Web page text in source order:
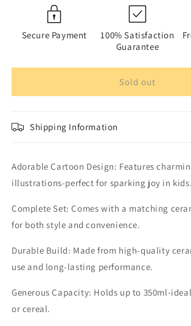
Raptor
Home
Kids&#39;
Milk
Cereal
with
Lid
350ML
Home
Kids&#39;
Milk
Cereal
Lid
350ML
Secure Payment
100% Satisfaction
Guarantee
Sold out
Shipping Information
Adorable Cartoon Design: Features
illustrations-perfect for sparking joy in kids.
Complete Set: Comes with a matching
for both style and convenience.
Durable Build: Made from high-quality
use and long-lasting performance.
Generous Capacity: Holds up to 350ml-
or cereal.